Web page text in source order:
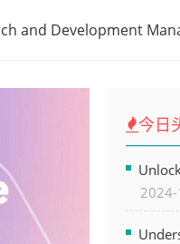
and Development
今日
AI